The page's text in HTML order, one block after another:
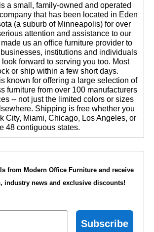
a small, family-owned and operated
that has been located in Eden
(a suburb of Minneapolis) for over
attention and assistance to our
us an office furniture provider to
institutions and individuals
forward to serving you too. Most
or ship within a few short days.
known for offering a large selection of
furniture from over 100 manufacturers
-- not just the limited colors or sizes
Shipping is free whether you
City, Miami, Chicago, Los Angeles, or
48 contiguous states.
from Modern Office Furniture and receive
industry news and exclusive discounts!
Subscribe